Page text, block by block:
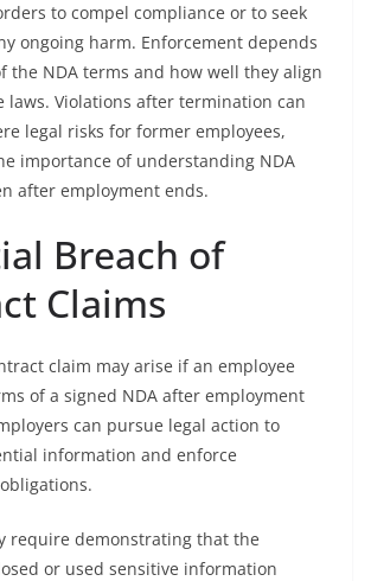
to compel compliance or to seek
ongoing harm. Enforcement depends
the NDA terms and how well they align
laws. Violations after termination can
legal risks for former employees,
importance of understanding NDA
after employment ends.
Breach of
Claims
claim may arise if an employee
of a signed NDA after employment
can pursue legal action to
information and enforce
require demonstrating that the
or used sensitive information